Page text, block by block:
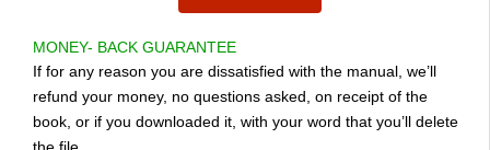
MONEY- BACK GUARANTEE
If for any reason you are dissatisfied with the manual, we’ll
refund your money, no questions asked, on receipt of the
book, or if you downloaded it, with your word that you’ll delete